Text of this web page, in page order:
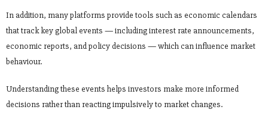
In addition, many platforms provide tools such as economic calendars
that track key global events — including interest rate announcements,
economic reports, and policy decisions — which can influence market
behaviour.
Understanding these events helps investors make more informed
decisions rather than reacting impulsively to market changes.